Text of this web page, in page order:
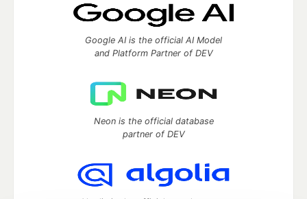
Google AI is the official AI Model
and Platform Partner of DEV
Neon is the official database
partner of DEV